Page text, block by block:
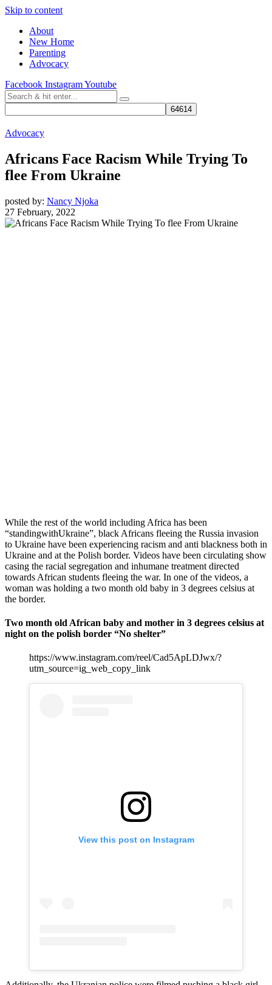
Skip to content
About
New Home
Parenting
Advocacy
Facebook InstagramYoutube
Advocacy
Africans Face Racism While Trying To
flee From Ukraine
posted by: Nancy Njoka
27 February, 2022
While the rest of the world including Africa has been
“standingwithUkraine”, black Africans fleeing the Russia invasion
to Ukraine have been experiencing racism and anti blackness both in
Ukraine and at the Polish border. Videos have been circulating show
casing the racial segregation and inhumane treatment directed
towards African students fleeing the war. In one of the videos, a
woman was holding a two month old baby in 3 degrees celsius at
the border.
Two month old African baby and mother in 3 degrees celsius at
night on the polish border “No shelter”
https://www.instagram.com/reel/Cad5ApLDJwx/?
utm_source=ig_web_copy_link
View this post on Instagram